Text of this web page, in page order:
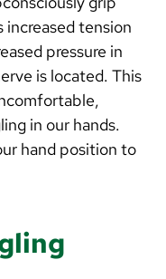
tension
pressure in
is located. This
in our hands.
hand position to